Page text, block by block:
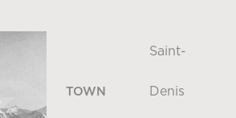
TOWN
Saint-
Denis